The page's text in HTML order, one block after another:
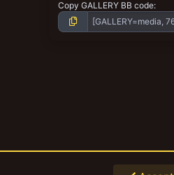
Copy GALLERY BB code